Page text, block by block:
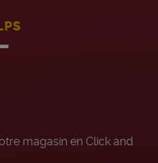
magasin en Click and